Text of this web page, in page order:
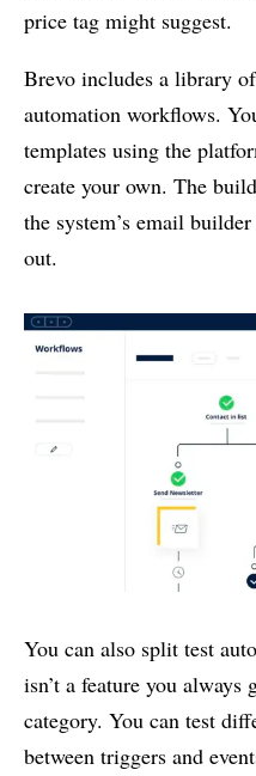
price tag might suggest.
Brevo includes a library
automation workflows.
templates using the
create your own. The
the system’s email
out.
You can also split test
isn’t a feature you
category. You can test
between triggers and